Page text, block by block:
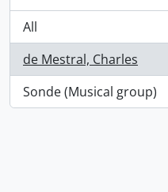
All
de Mestral, Charles
, 1 results
Sonde (Musical group)
, 1 results